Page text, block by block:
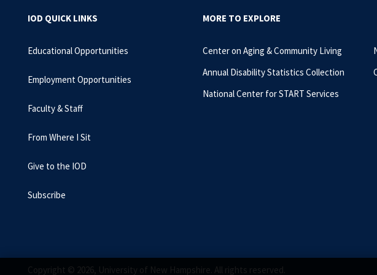
IOD QUICK LINKS
Educational Opportunities
Employment Opportunities
Faculty & Staff
From Where I Sit
Give to the IOD
Subscribe
MORE TO EXPLORE
Center on Aging & Community Living
Annual Disability Statistics Collection
National Center for START Services
Copyright © 2026, University of New Hampshire. All rights reserved.